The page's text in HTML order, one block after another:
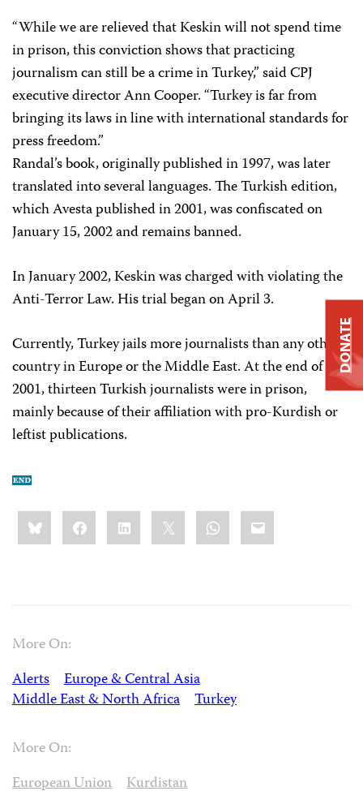
“While we are relieved that Keskin will not spend time
in prison, this conviction shows that practicing
journalism can still be a crime in Turkey,” said CPJ
executive director Ann Cooper. “Turkey is far from
bringing its laws in line with international standards for
press freedom.”
Randal’s book, originally published in 1997, was later
translated into several languages. The Turkish edition,
which Avesta published in 2001, was confiscated on
January 15, 2002 and remains banned.
In January 2002, Keskin was charged with violating the
Anti-Terror Law. His trial began on April 3.
Currently, Turkey jails more journalists than any other
country in Europe or the Middle East. At the end of
2001, thirteen Turkish journalists were in prison,
mainly because of their affiliation with pro-Kurdish or
leftist publications.
Share
this:BlueskyFacebookLinkedIn WhatsApp
Email
More On:
Alerts
Europe & Central Asia
Middle East & North Africa
Turkey
More On:
European Union
Kurdistan
DONATE